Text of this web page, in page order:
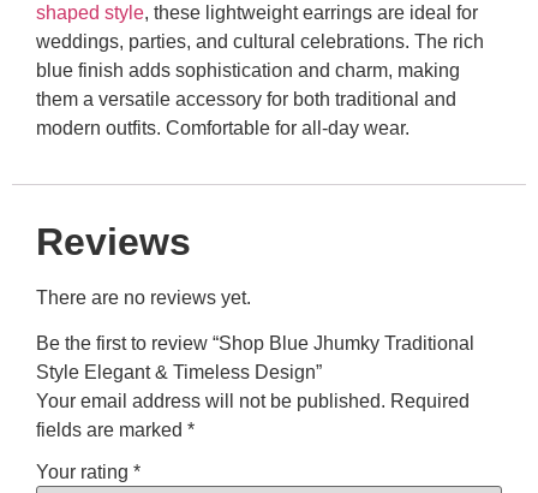
shaped style, these lightweight earrings are ideal for
weddings, parties, and cultural celebrations. The rich
blue finish adds sophistication and charm, making
them a versatile accessory for both traditional and
modern outfits. Comfortable for all-day wear.
Reviews
There are no reviews yet.
Be the first to review “Shop Blue Jhumky Traditional
Style Elegant & Timeless Design”
Your email address will not be published. Required
fields are marked *
Your rating *